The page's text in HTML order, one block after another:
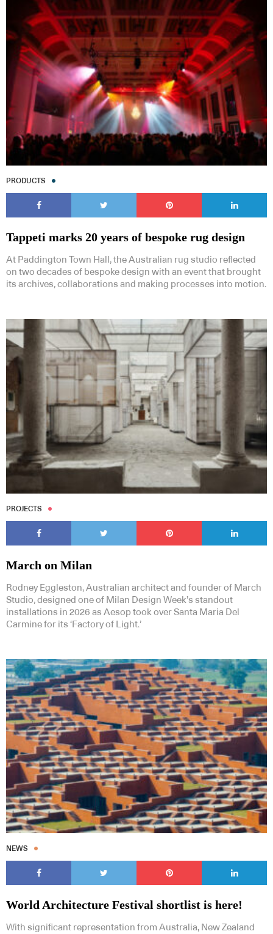
PRODUCTS
Tappeti marks 20 years of bespoke rug design
At Paddington Town Hall, the Australian rug studio reflected
on two decades of bespoke design with an event that brought
its archives, collaborations and making processes into motion.
PROJECTS
March on Milan
Rodney Eggleston, Australian architect and founder of March
Studio, designed one of Milan Design Week’s standout
installations in 2026 as Aesop took over Santa Maria Del
Carmine for its ‘Factory of Light.’
NEWS
World Architecture Festival shortlist is here!
With significant representation from Australia, New Zealand